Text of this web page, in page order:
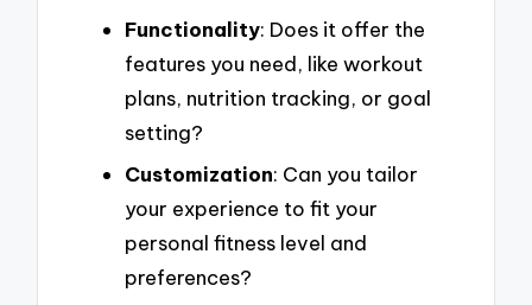
Functionality: Does it offer the
features you need, like workout
plans, nutrition tracking, or goal
setting?
Customization: Can you tailor
your experience to fit your
personal fitness level and
preferences?